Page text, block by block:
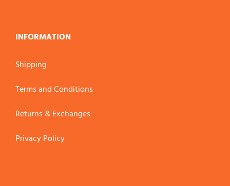
INFORMATION
Shipping
Terms and Conditions
Returns & Exchanges
Privacy Policy